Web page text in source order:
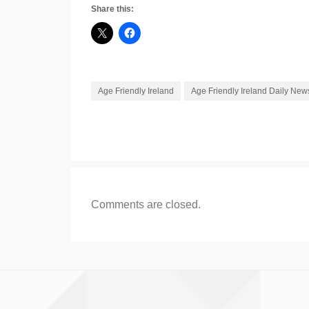
Share this:
Age Friendly Ireland Age Friendly Ireland Daily
Comments are closed.